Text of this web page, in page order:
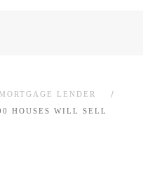
LENDER
HOUSES WILL SELL